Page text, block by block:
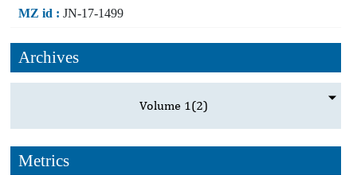
MZ id : JN-17-1499
Archives
Volume 1(2)
Metrics